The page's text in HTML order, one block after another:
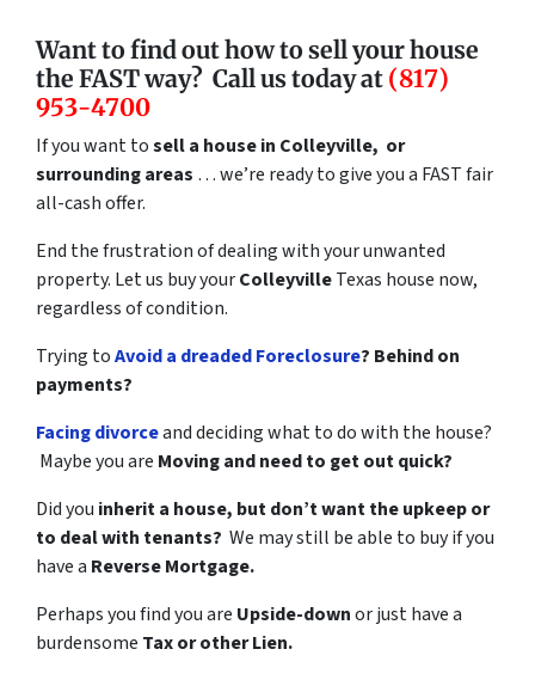
Want to find out how to sell your house
the FAST way? Call us today at (817)
953-4700
If you want tosell a house in Colleyville, or
surrounding areas … we’re ready to give you a FAST fair
all-cash offer.
End the frustration of dealing with your unwanted
property. Let us buy yourColleyvilleTexas house now,
regardless of condition.
Trying toAvoid a dreaded Foreclosure? Behind on
payments?
Facing divorceand deciding what to do with the house?
Maybe you are Moving and need to get out quick?
Did you inherit a house, but don’t want the upkeep or
to deal with tenants? We may still be able to buy if you
have a Reverse Mortgage.
Perhaps you find you are Upside-downor just have a
burdensome Tax or other Lien.